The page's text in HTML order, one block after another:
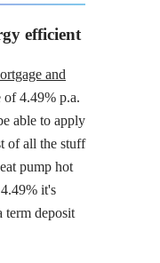
efficient
and
of 4.49% p.a.
able to apply
of all the stuff
pump hot
it's
term deposit